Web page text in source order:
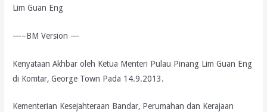
Lim Guan Eng
—–BM Version —
Kenyataan Akhbar oleh Ketua Menteri Pulau Pinang Lim Guan Eng
di Komtar, George Town Pada 14.9.2013.
Kementerian Kesejahteraan Bandar, Perumahan dan Kerajaan